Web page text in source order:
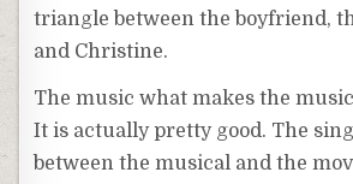
triangle between the boyfriend,
and Christine.
The music what makes the
It is actually pretty good. The
between the musical and the